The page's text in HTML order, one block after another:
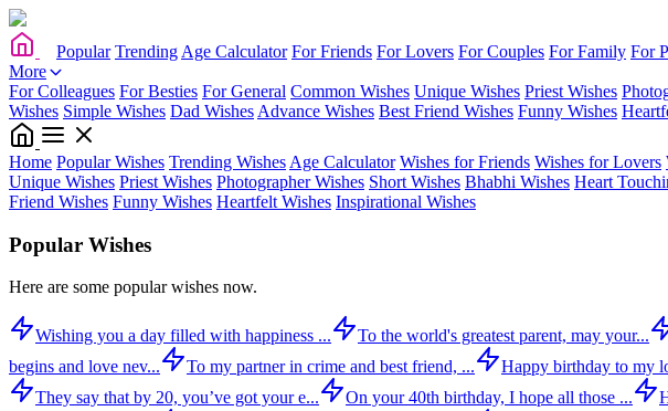
Popular Trending Age Calculator For Friends For Lovers For Couples For Family For
More
For Colleagues For Besties For General Common Wishes Unique Wishes Priest Wishes
Wishes Simple Wishes Dad Wishes Advance Wishes Best Friend Wishes Funny Wishes
Home Popular Wishes Trending Wishes Age Calculator Wishes for Friends Wishes for Lovers
Unique Wishes Priest Wishes Photographer Wishes Short Wishes Bhabhi Wishes Heart
Friend Wishes Funny Wishes Heartfelt Wishes Inspirational Wishes
Popular Wishes
Here are some popular wishes now.
Wishing you a day filled with happiness ... To the world's greatest parent, may your...
begins and love nev...
To my partner in crime and best friend, ... Happy birthday to my
They say that by 20, you’ve got your e...
On your 40th birthday, I hope all those ...